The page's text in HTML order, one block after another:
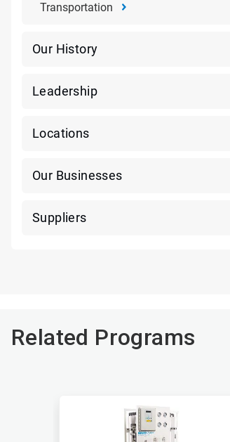
Transportation
Our History
Leadership
Locations
Our Businesses
Suppliers
Related Programs